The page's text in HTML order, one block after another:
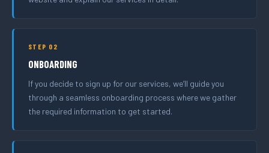
STEP 02
ONBOARDING
If you decide to sign up for our services, we’ll guide you
through a seamless onboarding process where we gather
the required information to get started.